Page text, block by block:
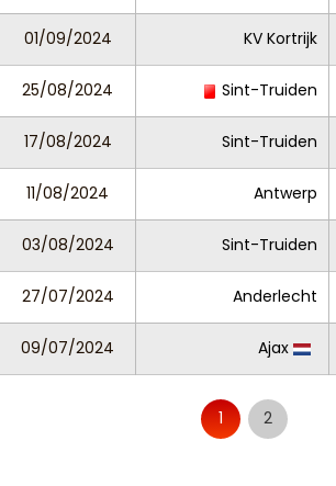
01/09/2024 KV Kortrijk
25/08/2024 Sint-Truiden
17/08/2024 Sint-Truiden
11/08/2024 Antwerp
03/08/2024 Sint-Truiden
27/07/2024 Anderlecht
09/07/2024 Ajax
1 2